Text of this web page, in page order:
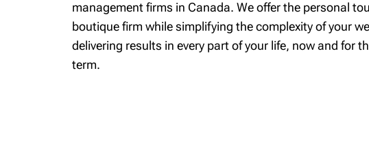
management firms in Canada. We offer the personal
boutique firm while simplifying the complexity of your
delivering results in every part of your life, now and for
term.